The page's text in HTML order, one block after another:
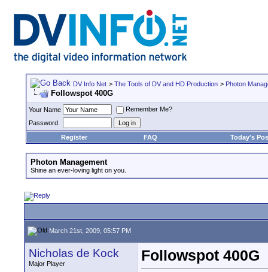
DV Info Net > The Tools of DV and HD Production > Photon
Followspot 400G
Your Name
Remember Me?
Password
Register
FAQ Today's
Photon Management
Shine an ever-loving light on you.
March 21st, 2009, 05:57 PM
Nicholas de Kock
Major Player
Followspot 400G